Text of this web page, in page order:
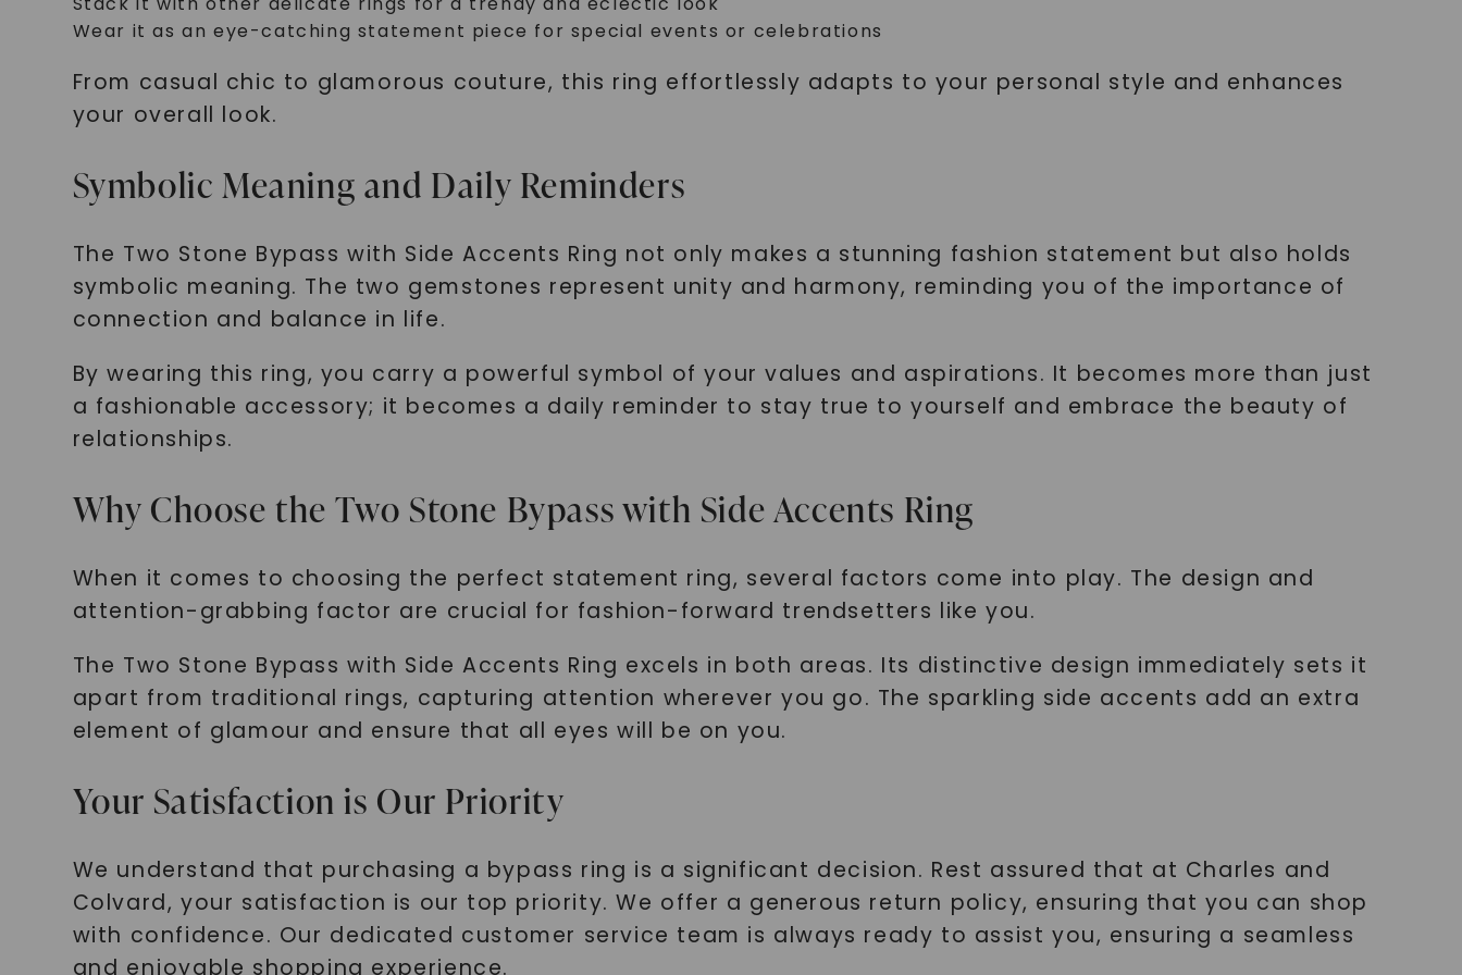
Wear it as an eye-catching statement piece for special events or celebrations
From casual chic to glamorous couture, this ring effortlessly adapts to your personal style and enhances
your overall look.
Symbolic Meaning and Daily Reminders
The Two Stone Bypass with Side Accents Ring not only makes a stunning fashion statement but also holds
symbolic meaning. The two gemstones represent unity and harmony, reminding you of the importance of
connection and balance in life.
By wearing this ring, you carry a powerful symbol of your values and aspirations. It becomes more than just
a fashionable accessory; it becomes a daily reminder to stay true to yourself and embrace the beauty of
relationships.
Why Choose the Two Stone Bypass with Side Accents Ring
When it comes to choosing the perfect statement ring, several factors come into play. The design and
attention-grabbing factor are crucial for fashion-forward trendsetters like you.
The Two Stone Bypass with Side Accents Ring excels in both areas. Its distinctive design immediately sets it
apart from traditional rings, capturing attention wherever you go. The sparkling side accents add an extra
element of glamour and ensure that all eyes will be on you.
Your Satisfaction is Our Priority
We understand that purchasing a bypass ring is a significant decision. Rest assured that at Charles and
Colvard, your satisfaction is our top priority. We offer a generous return policy, ensuring that you can shop
with confidence. Our dedicated customer service team is always ready to assist you, ensuring a seamless
and enjoyable shopping experience.
SHOP NOW